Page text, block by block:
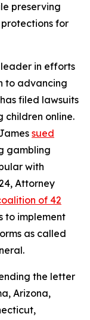
preserving
for
in efforts
to advancing
filed lawsuits
children online.
sued
gambling
with
Attorney
of 42
to implement
as called
the letter
Arizona,